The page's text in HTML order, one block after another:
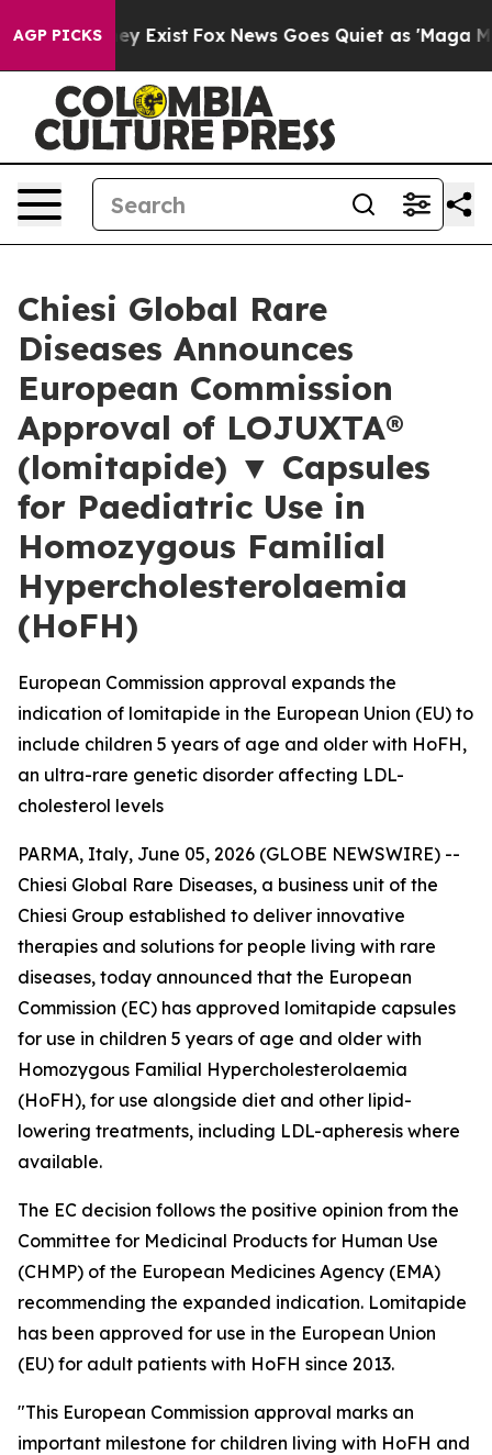
AGP PICKS
They Exist Fox News Goes Quiet as 'Maga Media
Chiesi Global Rare
Diseases Announces
European Commission
Approval of LOJUXTA®
(lomitapide) ▼ Capsules
for Paediatric Use in
Homozygous Familial
Hypercholesterolaemia
(HoFH)
European Commission approval expands the
indication of lomitapide in the European Union (EU) to
include children 5 years of age and older with HoFH,
an ultra-rare genetic disorder affecting LDL-
cholesterol levels
PARMA, Italy, June 05, 2026 (GLOBE NEWSWIRE) --
Chiesi Global Rare Diseases, a business unit of the
Chiesi Group established to deliver innovative
therapies and solutions for people living with rare
diseases, today announced that the European
Commission (EC) has approved lomitapide capsules
for use in children 5 years of age and older with
Homozygous Familial Hypercholesterolaemia
(HoFH), for use alongside diet and other lipid-
lowering treatments, including LDL-apheresis where
available.
The EC decision follows the positive opinion from the
Committee for Medicinal Products for Human Use
(CHMP) of the European Medicines Agency (EMA)
recommending the expanded indication. Lomitapide
has been approved for use in the European Union
(EU) for adult patients with HoFH since 2013.
"This European Commission approval marks an
important milestone for children living with HoFH and